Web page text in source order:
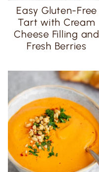
Easy Gluten-Free
Tart with Cream
Cheese Filling and
Fresh Berries